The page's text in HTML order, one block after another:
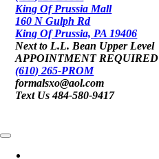
King Of Prussia Mall
160 N Gulph Rd
King Of Prussia, PA 19406
Next to L.L. Bean Upper Level
APPOINTMENT REQUIRED
(610) 265-PROM
formalsxo@aol.com
Text Us 484-580-9417